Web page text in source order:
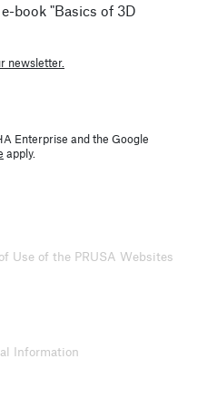
book "Basics of 3D
newsletter.
Enterprise and the Google
apply.
Use of the PRUSA Websites
Information